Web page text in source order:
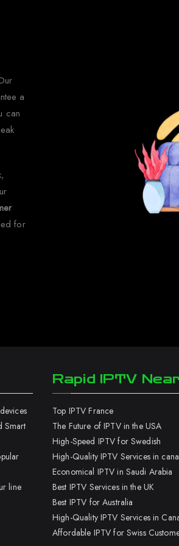
a
can
for
Smart
line
Rapid IPTV
Top IPTV France
The Future of IPTV in the USA
High-Speed IPTV for Swedish
High-Quality IPTV Services in
Economical IPTV in Saudi Arabia
Best IPTV Services in the UK
Best IPTV for Australia
High-Quality IPTV Services in
Affordable IPTV for Swiss